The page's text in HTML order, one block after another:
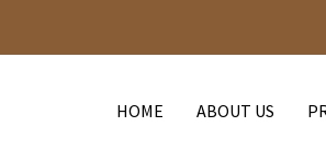
HOME ABOUT US